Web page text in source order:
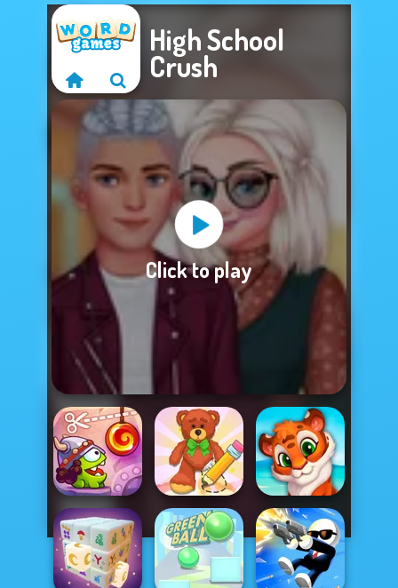
Sorry, this game is
not available.
High School
Crush
Click to play
Cut The Rope:
Time Travel
Wipe Insight
Master
Mosaic Artimo